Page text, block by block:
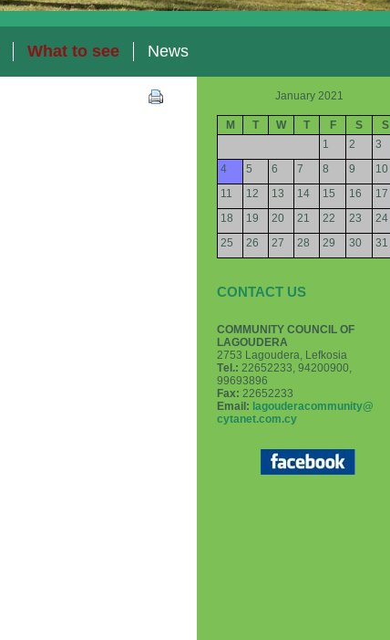
What to see News
January 2021
M T W T F S
S
1
2
3
4
5 6 7 8 9
10
11
12 13 14 15 16
17
18
19 20 21 22 23
24
25
26 27 28 29 30 31
CONTACT US
COMMUNITY COUNCIL OF
LAGOUDERA
2753 Lagoudera, Lefkosia
Τel.: 22652233, 94200900,
99693896
Fax: 22652233
Email: lagouderacommunity@
cytanet.com.cy